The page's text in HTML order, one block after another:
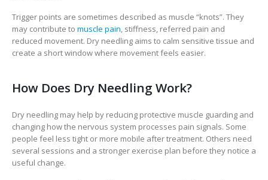
Trigger points are sometimes described as muscle “knots”. They
may contribute to muscle pain, stiffness, referred pain and
reduced movement. Dry needling aims to calm sensitive tissue and
create a short window where movement feels easier.
How Does Dry Needling Work?
Dry needling may help by reducing protective muscle guarding and
changing how the nervous system processes pain signals. Some
people feel less tight or more mobile after treatment. Others need
several sessions and a stronger exercise plan before they notice a
useful change.